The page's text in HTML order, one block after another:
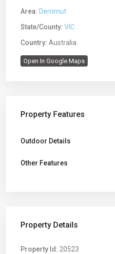
Area: Derrimut
State/County: VIC
Country: Australia
Open In Google Maps
Property Features
Outdoor Details
Other Features
Property Details
Property Id: 20523